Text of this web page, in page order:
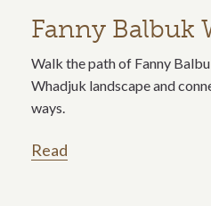
Fanny Balbuk
Walk the path of Fanny
Whadjuk landscape and
ways.
Read